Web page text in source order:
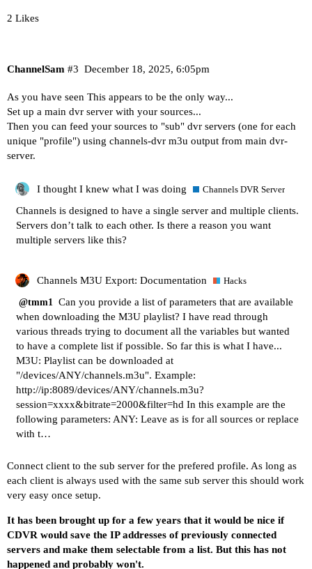
2 Likes
ChannelSam December 18, 2025, 6:05pm
#3
As you have seen This appears to be the only way...
Set up a main dvr server with your sources...
Then you can feed your sources to "sub" dvr servers (one for each
unique "profile") using channels-dvr m3u output from main dvr-
server.
I thought I knew what I was doing Channels DVR Server
Channels is designed to have a single server and multiple clients.
Servers don’t talk to each other. Is there a reason you want
multiple servers like this?
Channels M3U Export: Documentation Hacks
@tmm1 Can you provide a list of parameters that are available
when downloading the M3U playlist? I have read through
various threads trying to document all the variables but wanted
to have a complete list if possible. So far this is what I have...
M3U: Playlist can be downloaded at
"/devices/ANY/channels.m3u". Example:
http://ip:8089/devices/ANY/channels.m3u?
session=xxxx&bitrate=2000&filter=hd In this example are the
following parameters: ANY: Leave as is for all sources or replace
with t…
Connect client to the sub server for the prefered profile. As long as
each client is always used with the same sub server this should work
very easy once setup.
It has been brought up for a few years that it would be nice if
CDVR would save the IP addresses of previously connected
servers and make them selectable from a list. But this has not
happened and probably won't.